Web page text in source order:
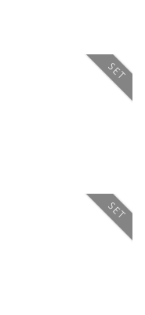
SET
SET